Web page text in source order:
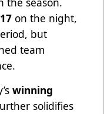
on the night,
but
team
winning
solidifies